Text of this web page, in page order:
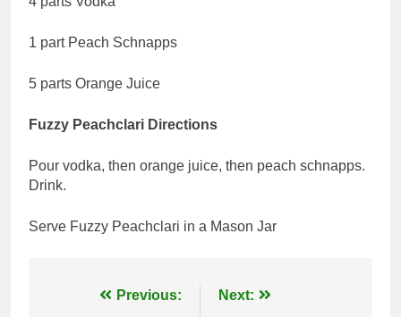
1 part Peach Schnapps
5 parts Orange Juice
Fuzzy Peachclari Directions
Pour vodka, then orange juice, then peach schnapps.
Drink.
Serve Fuzzy Peachclari in a Mason Jar
Previous: Next: